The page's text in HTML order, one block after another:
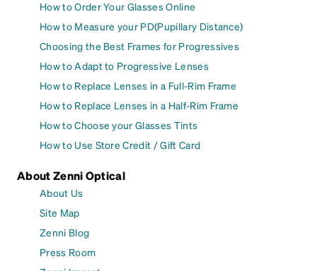
How to Order Your Glasses Online
How to Measure your PD(Pupillary Distance)
Choosing the Best Frames for Progressives
How to Adapt to Progressive Lenses
How to Replace Lenses in a Full-Rim Frame
How to Replace Lenses in a Half-Rim Frame
How to Choose your Glasses Tints
How to Use Store Credit / Gift Card
About Zenni Optical
About Us
Site Map
Zenni Blog
Press Room